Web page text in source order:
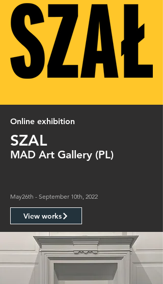
Online exhibition
SZAL
MAD Art Gallery (PL)
May26th - September 10th, 2022
View works